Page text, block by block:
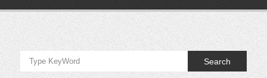
Official
Website
of
Search